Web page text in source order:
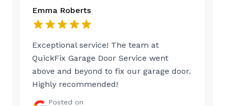
Emma Roberts
Exceptional service! The team at
QuickFix Garage Door Service went
above and beyond to fix our garage door.
Highly recommended!
Posted on